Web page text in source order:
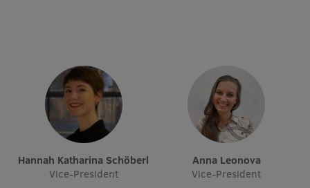
Faculties
Our people
Strategy
History
Hannah Katharina Schöberl
Vice-President
Anna Leonova
Vice-President